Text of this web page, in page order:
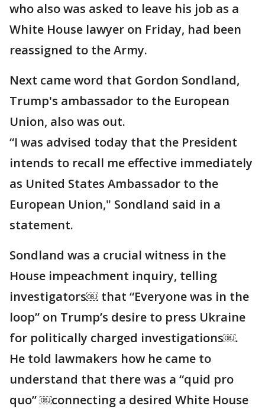
who also was asked to leave his job as a
White House lawyer on Friday, had been
reassigned to the Army.
Next came word that Gordon Sondland,
Trump's ambassador to the European
Union, also was out.
“I was advised today that the President
intends to recall me effective immediately
as United States Ambassador to the
European Union," Sondland said in a
statement.
Sondland was a crucial witness in the
House impeachment inquiry, telling
investigators￼ that “Everyone was in the
loop” on Trump’s desire to press Ukraine
for politically charged investigations￼.
He told lawmakers how he came to
understand that there was a “quid pro
quo” ￼connecting a desired White House